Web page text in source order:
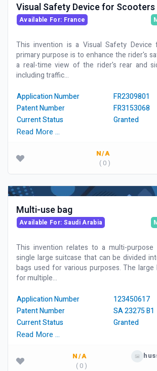
Visual Safety Device for Scooters
Available For: France
This invention is a Visual Safety Device
primary purpose is to enhance the rider's
a real-time view of the rider's rear and
including traffic...
Application Number
FR2309801
Patent Number
FR3153068
Current Status
Granted
Read More …
N/A
( 0 )
Multi-use bag
Available For: Saudi Arabia
This invention relates to a multi-
single large suitcase that can be divided
bags used for various purposes. The large
for multiple...
Application Number
123450617
Patent Number
SA 23275 B1
Current Status
Granted
Read More …
N/A
( 0 )